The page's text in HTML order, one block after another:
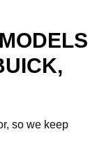
so we keep